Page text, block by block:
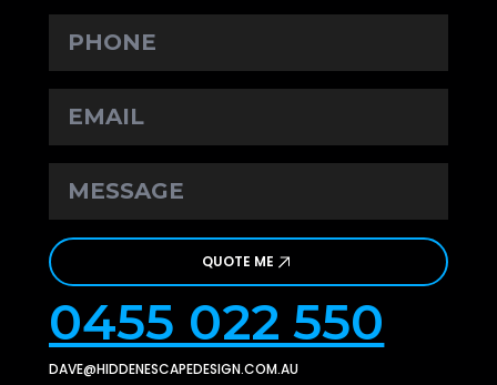
QUOTE ME
0455 022 550
DAVE@HIDDENESCAPEDESIGN.COM.AU